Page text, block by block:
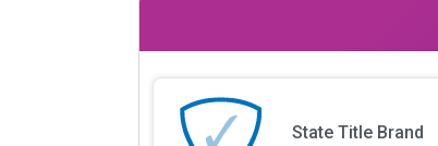
State Title Brand